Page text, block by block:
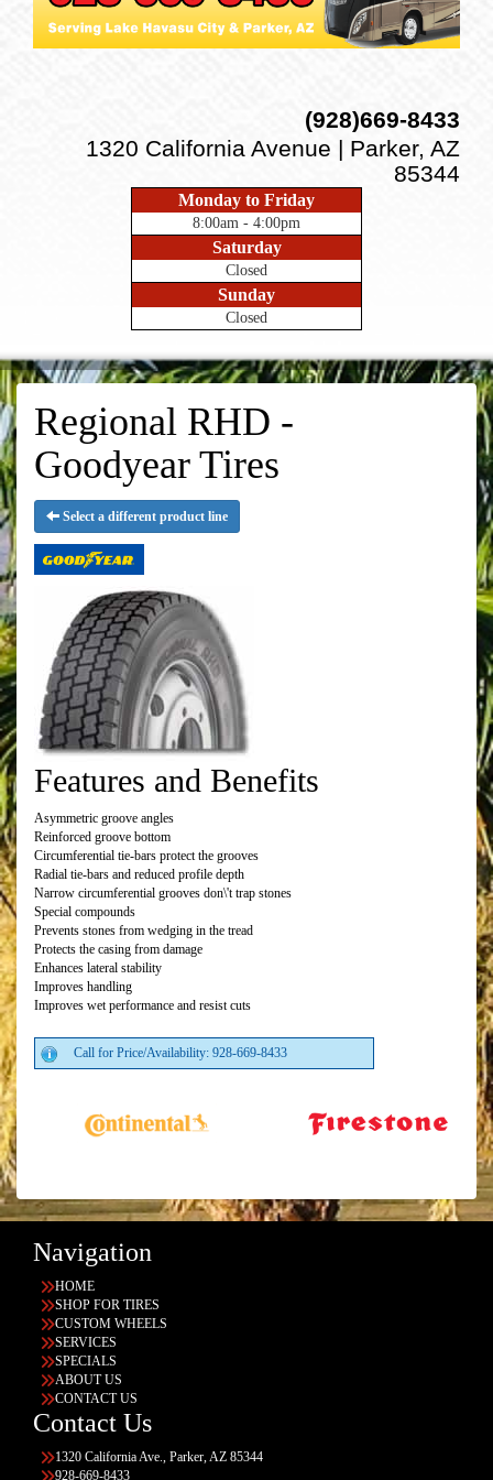
(928)669-8433
1320 California Avenue | Parker, AZ
85344
Monday to Friday
8:00am - 4:00pm
Saturday
Closed
Sunday
Closed
Regional RHD -
Goodyear Tires
Select a different product line
Features and Benefits
Asymmetric groove angles
Reinforced groove bottom
Circumferential tie-bars protect the grooves
Radial tie-bars and reduced profile depth
Narrow circumferential grooves don\'t trap stones
Special compounds
Prevents stones from wedging in the tread
Protects the casing from damage
Enhances lateral stability
Improves handling
Improves wet performance and resist cuts
Call for Price/Availability: 928-669-8433
Navigation
HOME
SHOP FOR TIRES
CUSTOM WHEELS
SERVICES
SPECIALS
ABOUT US
CONTACT US
Contact Us
1320 California Ave., Parker, AZ 85344
928-669-8433